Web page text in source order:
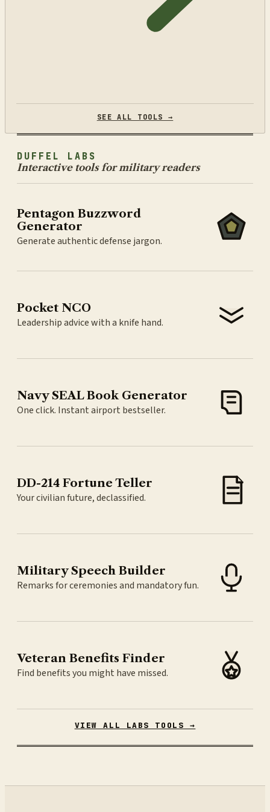
SEE ALL TOOLS →
DUFFEL LABS
Interactive tools for military readers
Pentagon Buzzword
Generator
Generate authentic defense jargon.
Pocket NCO
Leadership advice with a knife hand.
Navy SEAL Book Generator
One click. Instant airport bestseller.
DD-214 Fortune Teller
Your civilian future, declassified.
Military Speech Builder
Remarks for ceremonies and mandatory fun.
Veteran Benefits Finder
Find benefits you might have missed.
VIEW ALL LABS TOOLS →